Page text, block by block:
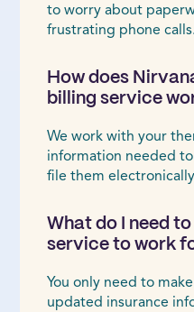
to worry about
frustrating phone calls.
How does
billing service
We work with your
information needed
file them
What do I need
service to work
You only need to
updated insurance